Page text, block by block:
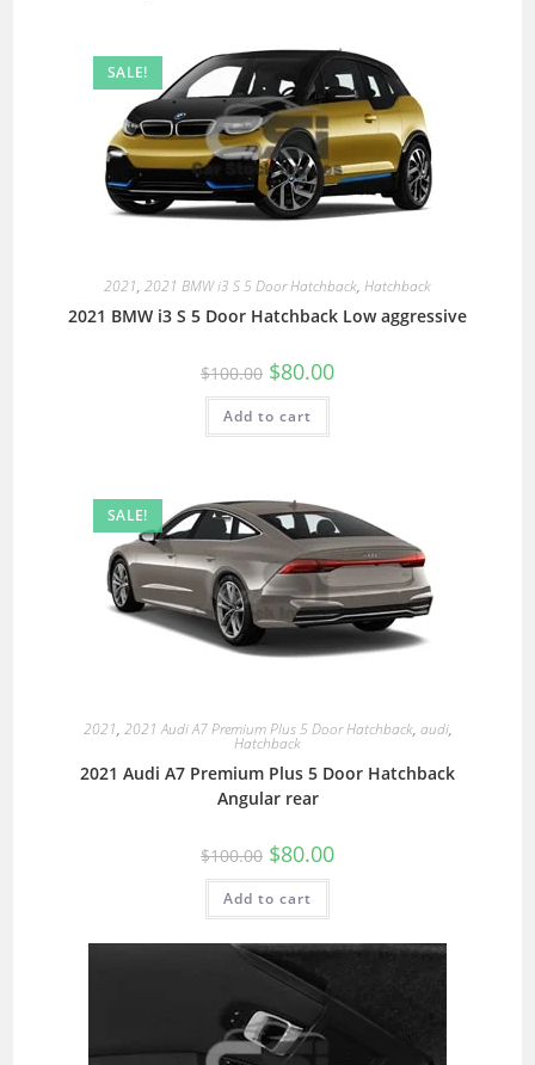
SALE!
2021, 2021 BMW i3 S 5 Door Hatchback, Hatchback
2021 BMW i3 S 5 Door Hatchback Low aggressive
$100.00 $80.00
Add to cart
SALE!
2021, 2021 Audi A7 Premium Plus 5 Door Hatchback, audi,
Hatchback
2021 Audi A7 Premium Plus 5 Door Hatchback
Angular rear
$100.00 $80.00
Add to cart